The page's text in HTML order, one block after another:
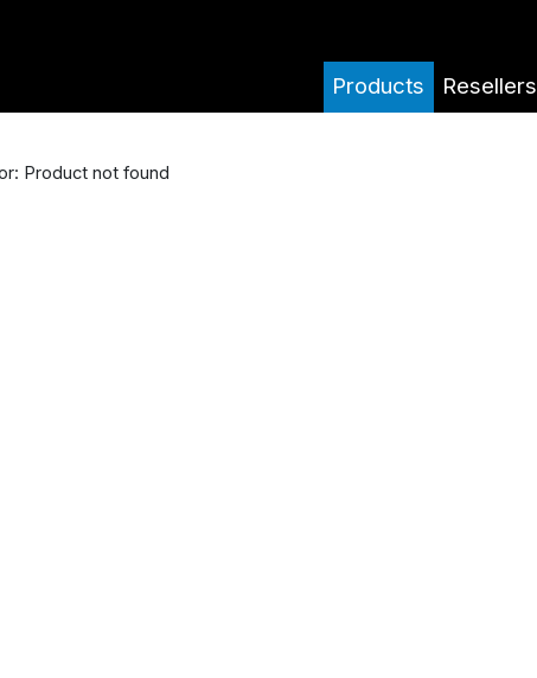
Products Resellers
Product not found